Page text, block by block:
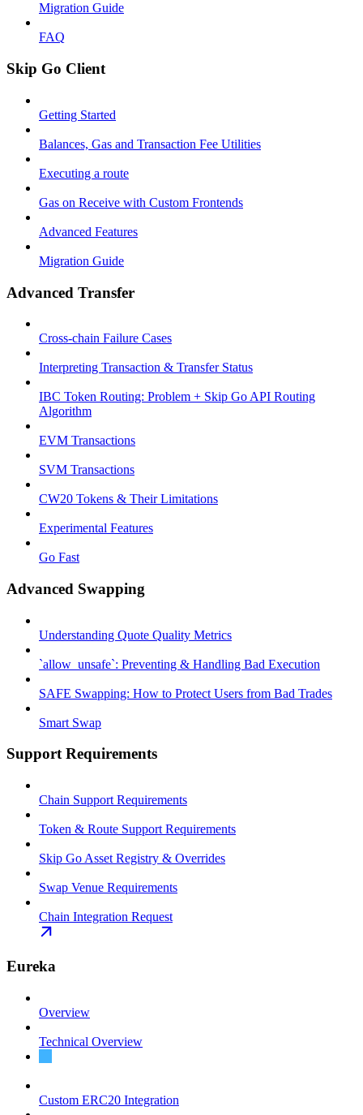
Migration Guide
FAQ
Skip Go Client
Getting Started
Balances, Gas and Transaction Fee Utilities
Executing a route
Gas on Receive with Custom Frontends
Advanced Features
Migration Guide
Advanced Transfer
Cross-chain Failure Cases
Interpreting Transaction & Transfer Status
IBC Token Routing: Problem + Skip Go API Routing
Algorithm
EVM Transactions
SVM Transactions
CW20 Tokens & Their Limitations
Experimental Features
Go Fast
Advanced Swapping
Understanding Quote Quality Metrics
`allow_unsafe`: Preventing & Handling Bad Execution
SAFE Swapping: How to Protect Users from Bad Trades
Smart Swap
Support Requirements
Chain Support Requirements
Token & Route Support Requirements
Skip Go Asset Registry & Overrides
Swap Venue Requirements
Chain Integration Request
Eureka
Overview
Technical Overview
Custom ERC20 Integration